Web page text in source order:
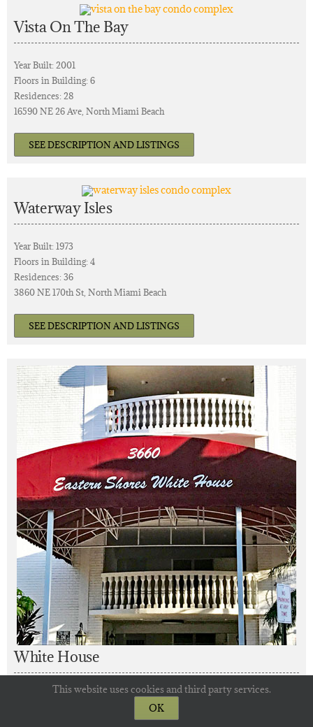
Vista On The Bay
Year Built: 2001
Floors in Building: 6
Residences: 28
16590 NE 26 Ave, North Miami Beach
SEE DESCRIPTION AND LISTINGS
Waterway Isles
Year Built: 1973
Floors in Building: 4
Residences: 36
3860 NE 170th St, North Miami Beach
SEE DESCRIPTION AND LISTINGS
White House
Year Built: 1971This website uses cookies and third party services.
OK